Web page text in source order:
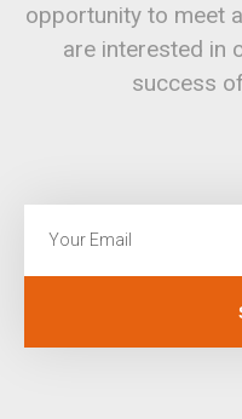
opportunity to meet
are interested in
success